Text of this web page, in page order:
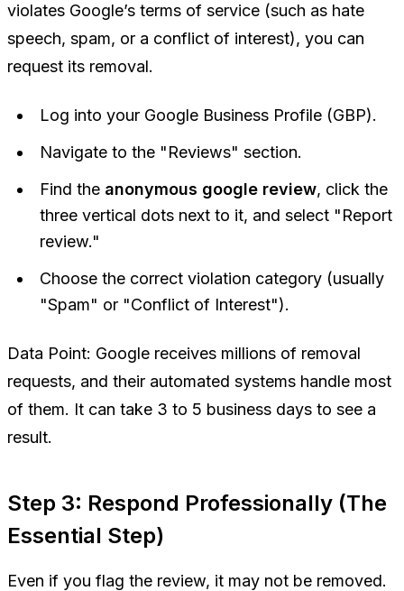
violates Google’s terms of service (such as hate
speech, spam, or a conflict of interest), you can
request its removal.
Log into your Google Business Profile (GBP).
Navigate to the "Reviews" section.
Find the anonymous google review, click the
three vertical dots next to it, and select "Report
review."
Choose the correct violation category (usually
"Spam" or "Conflict of Interest").
Data Point: Google receives millions of removal
requests, and their automated systems handle most
of them. It can take 3 to 5 business days to see a
result.
Step 3: Respond Professionally (The
Essential Step)
Even if you flag the review, it may not be removed.